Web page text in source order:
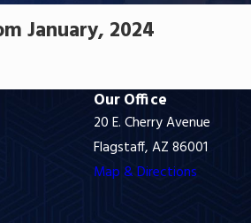
January, 2024
Our Office
20 E. Cherry Avenue
Flagstaff, AZ 86001
Map & Directions